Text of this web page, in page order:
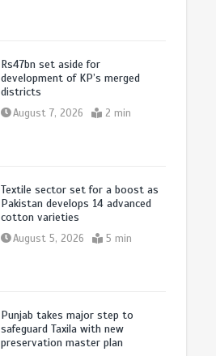
Rs47bn set aside for
development of KP’s merged
districts
August 7, 2026 2 min
Textile sector set for a boost as
Pakistan develops 14 advanced
cotton varieties
August 5, 2026 5 min
Punjab takes major step to
safeguard Taxila with new
preservation master plan